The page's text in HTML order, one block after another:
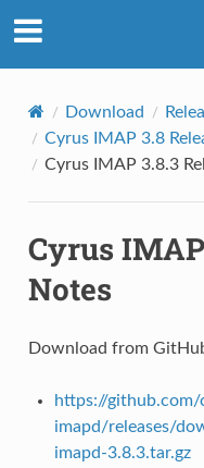
Download
Cyrus IMAP 3.8
Cyrus IMAP 3.8.3
Cyrus
Notes
Download from
https://
imapd/releases/
imapd-3.8.3.tar.gz